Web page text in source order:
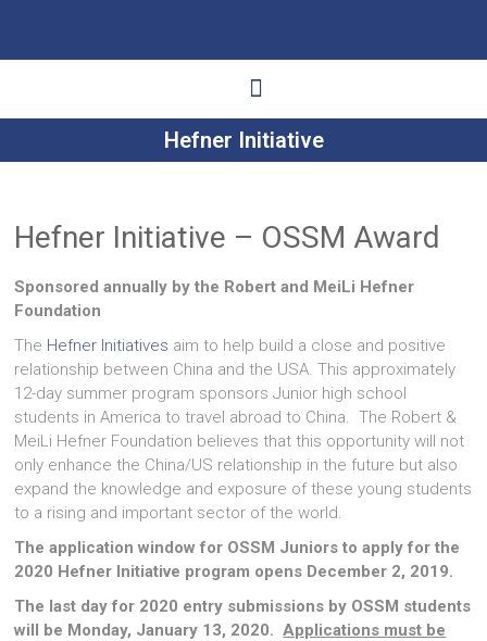
Hefner Initiative
Hefner Initiative – OSSM Award
Sponsored annually by the Robert and MeiLi Hefner
Foundation
The Hefner Initiatives aim to help build a close and positive
relationship between China and the USA. This approximately
12-day summer program sponsors Junior high school
students in America to travel abroad to China. The Robert &
MeiLi Hefner Foundation believes that this opportunity will not
only enhance the China/US relationship in the future but also
expand the knowledge and exposure of these young students
to a rising and important sector of the world.
The application window for OSSM Juniors to apply for the
2020 Hefner Initiative program opens December 2, 2019.
The last day for 2020 entry submissions by OSSM students
will be Monday, January 13, 2020.Applications must be